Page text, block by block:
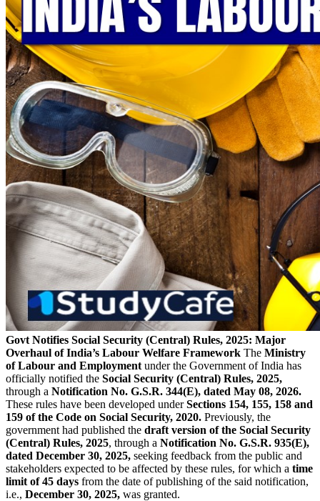
Govt Notifies Social Security (Central) Rules, 2025: Major
Overhaul of India’s Labour Welfare Framework The Ministry
of Labour and Employment under the Government of India has
officially notified the Social Security (Central) Rules, 2025,
through a Notification No. G.S.R. 344(E), dated May 08, 2026.
These rules have been developed underSections 154, 155, 158 and
159 of the Code on Social Security, 2020. Previously, the
government had published the draft version of the Social Security
(Central) Rules, 2025, through a Notification No. G.S.R. 935(E),
dated December 30, 2025, seeking feedback from the public and
stakeholders expected to be affected by these rules, for which a time
limit of 45 days from the date of publishing of the said notification,
i.e., December 30, 2025, was granted.